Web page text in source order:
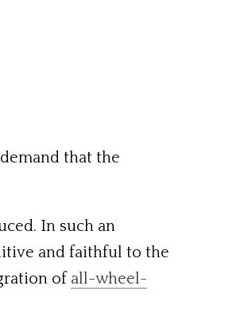
that the
In such an
and faithful to the
of all-wheel-